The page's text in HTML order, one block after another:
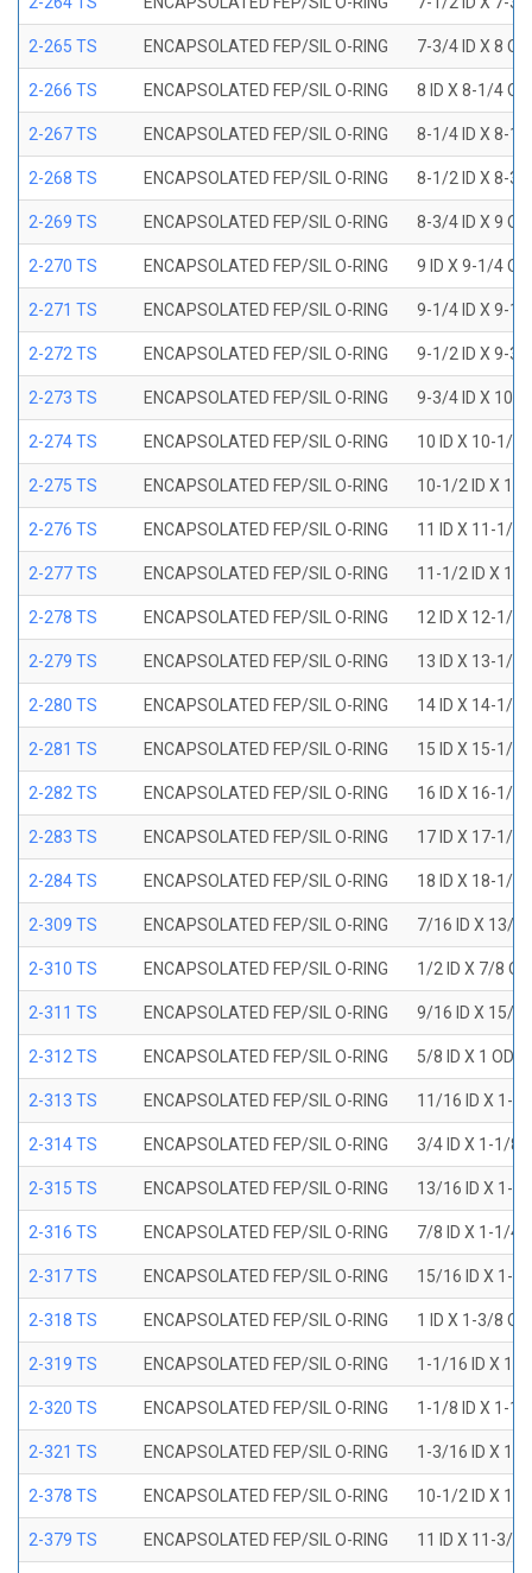
2-265 TS ENCAPSOLATED FEP/SIL O-RING 7-3/4 ID X 8
2-266 TS ENCAPSOLATED FEP/SIL O-RING 8 ID X 8-1/4
2-267 TS ENCAPSOLATED FEP/SIL O-RING 8-1/4 ID X 8-1/
2-268 TS ENCAPSOLATED FEP/SIL O-RING 8-1/2 ID X 8-3/
2-269 TS ENCAPSOLATED FEP/SIL O-RING 8-3/4 ID X 9
2-270 TS ENCAPSOLATED FEP/SIL O-RING 9 ID X 9-1/4
2-271 TS ENCAPSOLATED FEP/SIL O-RING 9-1/4 ID X 9-1/
2-272 TS ENCAPSOLATED FEP/SIL O-RING 9-1/2 ID X 9-3/
2-273 TS ENCAPSOLATED FEP/SIL O-RING 9-3/4 ID X 10
2-274 TS ENCAPSOLATED FEP/SIL O-RING 10 ID X 10-1/4
2-275 TS ENCAPSOLATED FEP/SIL O-RING 10-1/2 ID X
2-276 TS ENCAPSOLATED FEP/SIL O-RING 11 ID X 11-1/4
2-277 TS ENCAPSOLATED FEP/SIL O-RING 11-1/2 ID X
2-278 TS ENCAPSOLATED FEP/SIL O-RING 12 ID X 12-1/4
2-279 TS ENCAPSOLATED FEP/SIL O-RING 13 ID X 13-1/4
2-280 TS ENCAPSOLATED FEP/SIL O-RING 14 ID X 14-1/4
2-281 TS ENCAPSOLATED FEP/SIL O-RING 15 ID X 15-1/4
2-282 TS ENCAPSOLATED FEP/SIL O-RING 16 ID X 16-1/4
2-283 TS ENCAPSOLATED FEP/SIL O-RING 17 ID X 17-1/4
2-284 TS ENCAPSOLATED FEP/SIL O-RING 18 ID X 18-1/4
2-309 TS ENCAPSOLATED FEP/SIL O-RING 7/16 ID X 13/
2-310 TS ENCAPSOLATED FEP/SIL O-RING 1/2 ID X 7/8
2-311 TS ENCAPSOLATED FEP/SIL O-RING 9/16 ID X 15/
2-312 TS ENCAPSOLATED FEP/SIL O-RING 5/8 ID X 1 OD
2-313 TS ENCAPSOLATED FEP/SIL O-RING 11/16 ID X 1-
2-314 TS ENCAPSOLATED FEP/SIL O-RING 3/4 ID X 1-1/8
2-315 TS ENCAPSOLATED FEP/SIL O-RING 13/16 ID X 1-
2-316 TS ENCAPSOLATED FEP/SIL O-RING 7/8 ID X 1-1/4
2-317 TS ENCAPSOLATED FEP/SIL O-RING 15/16 ID X 1-
2-318 TS ENCAPSOLATED FEP/SIL O-RING 1 ID X 1-3/8
2-319 TS ENCAPSOLATED FEP/SIL O-RING 1-1/16 ID X 1-
2-320 TS ENCAPSOLATED FEP/SIL O-RING 1-1/8 ID X 1-1/
2-321 TS ENCAPSOLATED FEP/SIL O-RING 1-3/16 ID X 1-
2-378 TS ENCAPSOLATED FEP/SIL O-RING 10-1/2 ID X
2-379 TS ENCAPSOLATED FEP/SIL O-RING 11 ID X 11-3/8